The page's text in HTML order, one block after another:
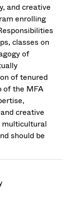
and creative
enrolling
classes on
of
of tenured
of the MFA
creative
multicultural
should be